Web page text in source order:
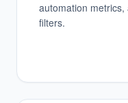
automation
filters.